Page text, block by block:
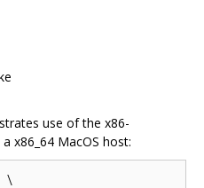
use of the x86-
x86_64 MacOS host:
\